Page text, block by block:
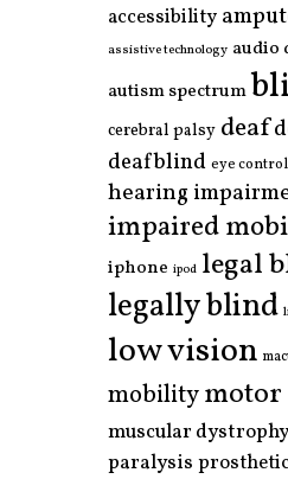
accessibility
assistive technology audio
autism spectrum
cerebral palsy deaf
deafblind eye
hearing
impaired
iphone ipod legal
legally blind
low vision
mobility
muscular dystrophy
paralysis